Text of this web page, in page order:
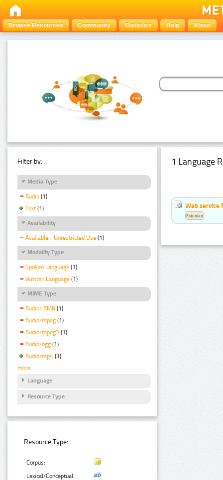
Browse Resources Community Statistics Help About
Filter by:
Media Type
Audio (1)
Text (1)
Availability
Available - Unrestricted Use (1)
Modality Type
Spoken Language (1)
Written Language (1)
MIME Type
Audio/ AMR (1)
Audio/mpeg (1)
Audio/mpeg3 (1)
Audio/ogg (1)
Audio/mp4 (1)
more
Language
Resource Type
Resource Type:
Corpus:
Lexical/Conceptual:
1 Language
Web service
Estonian